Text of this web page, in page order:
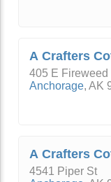
A Crafters
405 E Fireweed
Anchorage, AK
A Crafters
4541 Piper St